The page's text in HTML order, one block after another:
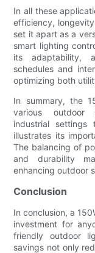
In all these
efficiency,
set it apart as a
smart lighting
its adaptability,
schedules and
optimizing both
In summary, the
various outdoor
industrial settings
illustrates its
The balancing of
and durability
enhancing outdoor
Conclusion
In conclusion, a
investment for
friendly outdoor
savings not only